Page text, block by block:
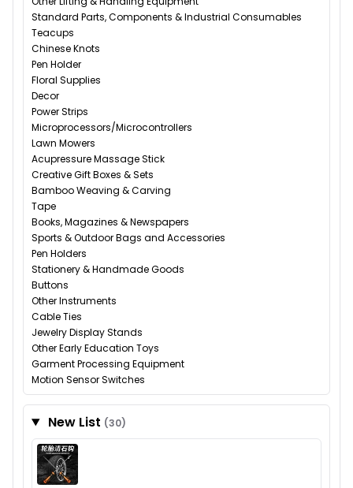
Standard Parts, Components & Industrial Consumables
Teacups
Chinese Knots
Pen Holder
Floral Supplies
Decor
Power Strips
Microprocessors/Microcontrollers
Lawn Mowers
Acupressure Massage Stick
Creative Gift Boxes & Sets
Bamboo Weaving & Carving
Tape
Books, Magazines & Newspapers
Sports & Outdoor Bags and Accessories
Pen Holders
Stationery & Handmade Goods
Buttons
Other Instruments
Cable Ties
Jewelry Display Stands
Other Early Education Toys
Garment Processing Equipment
Motion Sensor Switches
New List (30)